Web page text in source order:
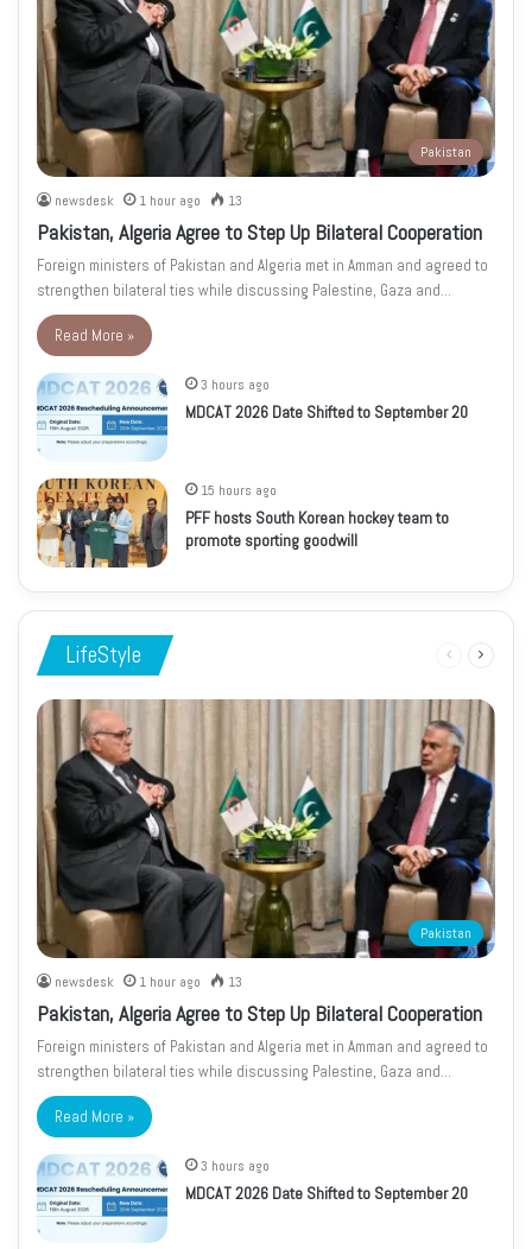
Pakistan
newsdesk 1 hour ago 13
Pakistan, Algeria Agree to Step Up Bilateral Cooperation
Foreign ministers of Pakistan and Algeria met in Amman and agreed to
strengthen bilateral ties while discussing Palestine, Gaza and…
Read More »
3 hours ago
MDCAT 2026 Date Shifted to September 20
15 hours ago
PFF hosts South Korean hockey team to
promote sporting goodwill
LifeStyle
Previous
Pakistan
newsdesk 1 hour ago 13
Pakistan, Algeria Agree to Step Up Bilateral Cooperation
Foreign ministers of Pakistan and Algeria met in Amman and agreed to
strengthen bilateral ties while discussing Palestine, Gaza and…
Read More »
3 hours ago
MDCAT 2026 Date Shifted to September 20